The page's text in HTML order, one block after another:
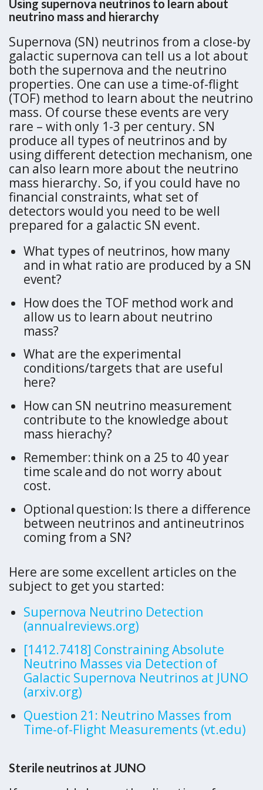
Using supernova neutrinos to learn about
neutrino mass and hierarchy
Supernova (SN) neutrinos from a close-by
galactic supernova can tell us a lot about
both the supernova and the neutrino
properties. One can use a time-of-flight
(TOF) method to learn about the neutrino
mass. Of course these events are very
rare – with only 1-3 per century. SN
produce all types of neutrinos and by
using different detection mechanism, one
can also learn more about the neutrino
mass hierarchy. So, if you could have no
financial constraints, what set of
detectors would you need to be well
prepared for a galactic SN event.
What types of neutrinos, how many
and in what ratio are produced by a SN
event?
How does the TOF method work and
allow us to learn about neutrino
mass?
What are the experimental
conditions/targets that are useful
here?
How can SN neutrino measurement
contribute to the knowledge about
mass hierachy?
Remember: think on a 25 to 40 year
time scale and do not worry about
cost.
Optional question: Is there a difference
between neutrinos and antineutrinos
coming from a SN?
Here are some excellent articles on the
subject to get you started:
Supernova Neutrino Detection
(annualreviews.org)
[1412.7418] Constraining Absolute
Neutrino Masses via Detection of
Galactic Supernova Neutrinos at JUNO
(arxiv.org)
Question 21: Neutrino Masses from
Time-of-Flight Measurements (vt.edu)
Sterile neutrinos at JUNO